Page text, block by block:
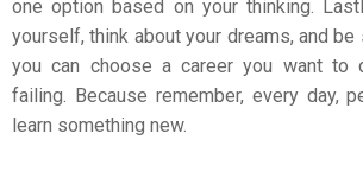
one option based on your thinking.
yourself, think about your dreams, and
you can choose a career you want to
failing. Because remember, every day,
learn something new.